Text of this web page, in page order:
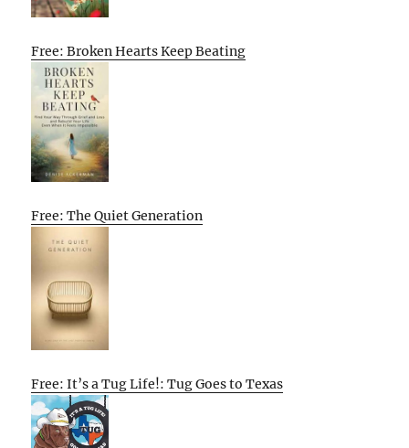
Free: Broken Hearts Keep Beating
Free: The Quiet Generation
Free: It’s a Tug Life!: Tug Goes to Texas